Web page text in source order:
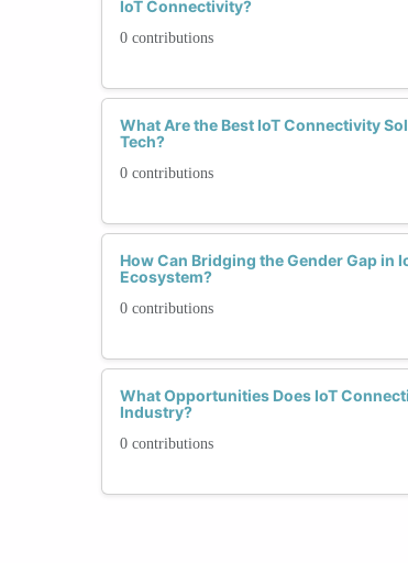
IoT Connectivity?
0 contributions
What Are the Best IoT Connectivity
Tech?
0 contributions
How Can Bridging the Gender Gap in
Ecosystem?
0 contributions
What Opportunities Does IoT
Industry?
0 contributions